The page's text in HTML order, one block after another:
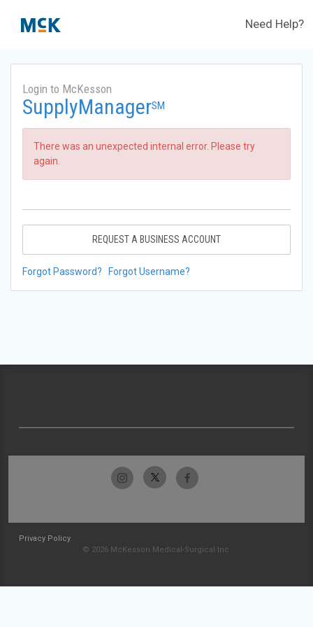
Need Help?
Login to McKesson
SupplyManagerSM
There was an unexpected internal error. Please try
again.
REQUEST A BUSINESS ACCOUNT
Forgot Password? Forgot Username?
Privacy Policy
© 2026 McKesson Medical-Surgical Inc.